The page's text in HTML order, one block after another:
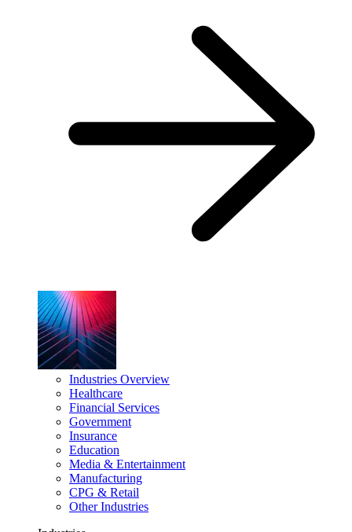
Industries Overview
Healthcare
Financial Services
Government
Insurance
Education
Media & Entertainment
Manufacturing
CPG & Retail
Other Industries